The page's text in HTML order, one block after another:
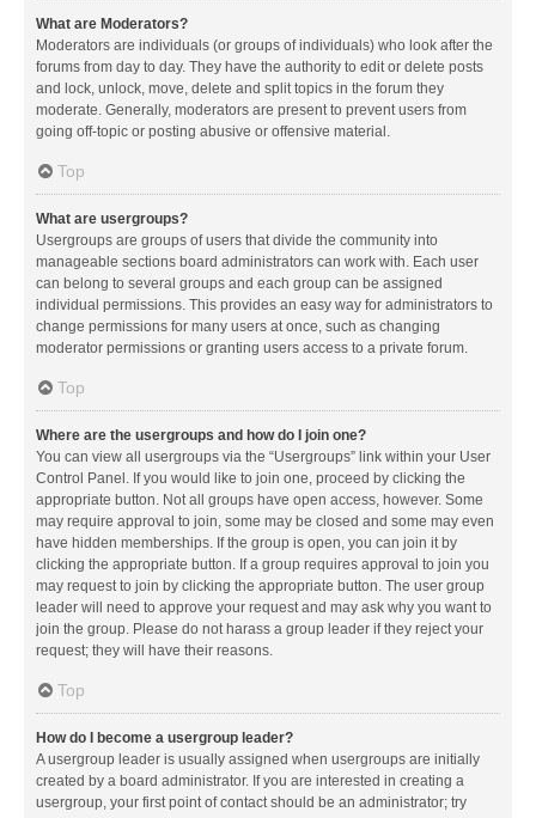
What are Moderators?
Moderators are individuals (or groups of individuals) who look after the
forums from day to day. They have the authority to edit or delete posts
and lock, unlock, move, delete and split topics in the forum they
moderate. Generally, moderators are present to prevent users from
going off-topic or posting abusive or offensive material.
Top
What are usergroups?
Usergroups are groups of users that divide the community into
manageable sections board administrators can work with. Each user
can belong to several groups and each group can be assigned
individual permissions. This provides an easy way for administrators to
change permissions for many users at once, such as changing
moderator permissions or granting users access to a private forum.
Top
Where are the usergroups and how do I join one?
You can view all usergroups via the “Usergroups” link within your User
Control Panel. If you would like to join one, proceed by clicking the
appropriate button. Not all groups have open access, however. Some
may require approval to join, some may be closed and some may even
have hidden memberships. If the group is open, you can join it by
clicking the appropriate button. If a group requires approval to join you
may request to join by clicking the appropriate button. The user group
leader will need to approve your request and may ask why you want to
join the group. Please do not harass a group leader if they reject your
request; they will have their reasons.
Top
How do I become a usergroup leader?
A usergroup leader is usually assigned when usergroups are initially
created by a board administrator. If you are interested in creating a
usergroup, your first point of contact should be an administrator; try